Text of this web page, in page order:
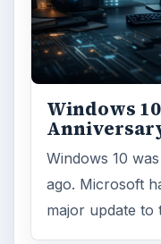
Windows
Windows 10
ago. Microsoft
major update to